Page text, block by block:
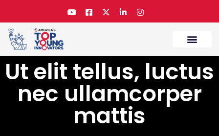
Ut elit tellus, luctus
nec ullamcorper
mattis